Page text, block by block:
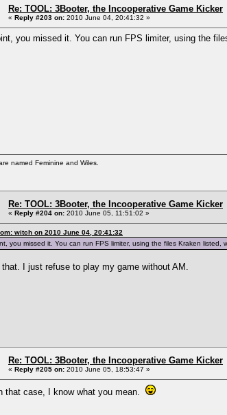
Re: TOOL: 3Booter, the Incooperative Game Kicker
« Reply #203 on: 2010 June 04, 20:41:32 »
you missed it. You can run FPS limiter, using the
named Feminine and Wiles.
Re: TOOL: 3Booter, the Incooperative Game Kicker
« Reply #204 on: 2010 June 05, 11:51:02 »
witch on 2010 June 04, 20:41:32
you missed it. You can run FPS limiter, using the files Kraken listed,
that. I just refuse to play my game without AM.
Re: TOOL: 3Booter, the Incooperative Game Kicker
« Reply #205 on: 2010 June 05, 18:53:47 »
that case, I know what you mean.